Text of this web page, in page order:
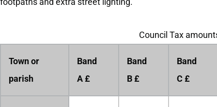
Council Tax
Town or
parish
Band
A £
Band
B £
Band
C £